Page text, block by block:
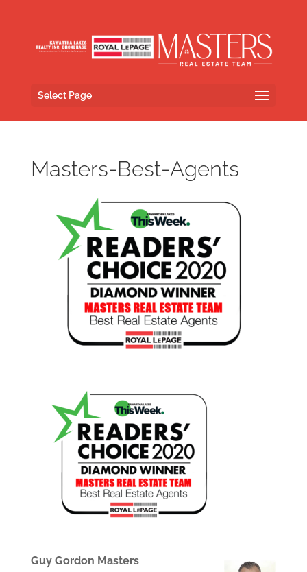
Select Page
Masters-Best-Agents
Guy Gordon Masters